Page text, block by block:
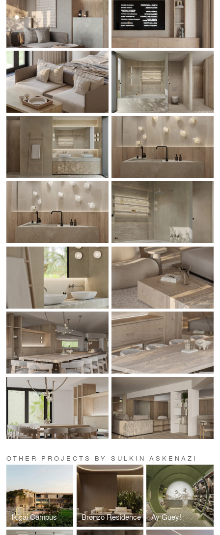
OTHER PROJECTS BY SULKIN ASKENAZI
Ikigai Campus Bronzo Residence Ay Guey!